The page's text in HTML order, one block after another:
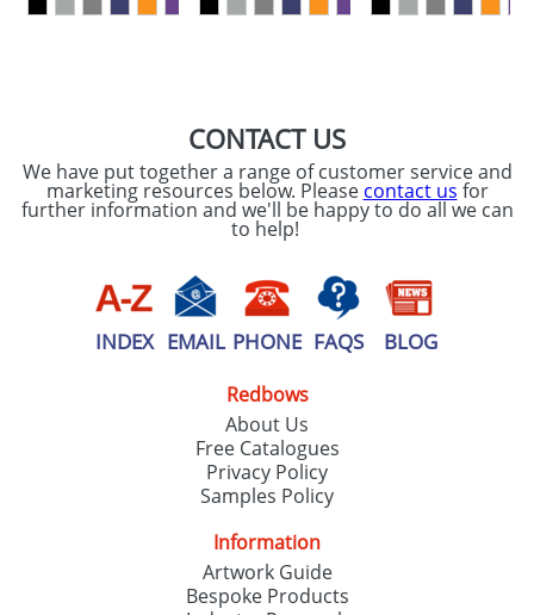
CONTACT US
We have put together a range of customer service and
marketing resources below. Please contact us for
further information and we'll be happy to do all we can
to help!
INDEX EMAIL PHONE FAQS BLOG
Redbows
About Us
Free Catalogues
Privacy Policy
Samples Policy
Information
Artwork Guide
Bespoke Products